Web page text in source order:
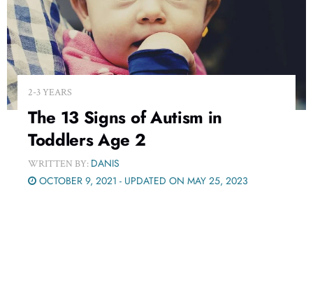
2-3 YEARS
The 13 Signs of Autism in
Toddlers Age 2
WRITTEN BY: DANIS
OCTOBER 9, 2021 - UPDATED ON MAY 25, 2023